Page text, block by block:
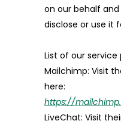
on our behalf
disclose or use it
List of our service
Mailchimp: Visit
here:
https://
LiveChat: Visit